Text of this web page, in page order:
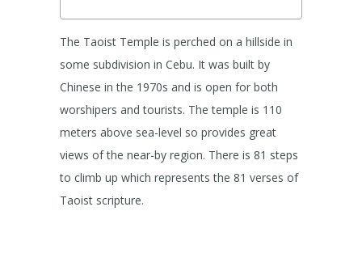
The Taoist Temple is perched on a hillside in
some subdivision in Cebu. It was built by
Chinese in the 1970s and is open for both
worshipers and tourists. The temple is 110
meters above sea-level so provides great
views of the near-by region. There is 81 steps
to climb up which represents the 81 verses of
Taoist scripture.